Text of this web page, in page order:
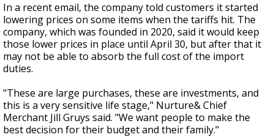
In a recent email, the company told customers it started
lowering prices on some items when the tariffs hit. The
company, which was founded in 2020, said it would keep
those lower prices in place until April 30, but after that it
may not be able to absorb the full cost of the import
duties.
"These are large purchases, these are investments, and
this is a very sensitive life stage," Nurture& Chief
Merchant Jill Gruys said. "We want people to make the
best decision for their budget and their family."